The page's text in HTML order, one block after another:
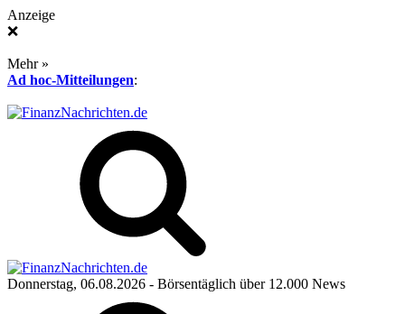
Anzeige
❌
Mehr »
Ad hoc-Mitteilungen:
Donnerstag, 06.08.2026 - Börsentäglich über 12.000 News